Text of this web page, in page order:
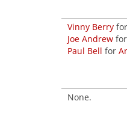
Vinny Berry for
Joe Andrew for
Paul Bell for
None.